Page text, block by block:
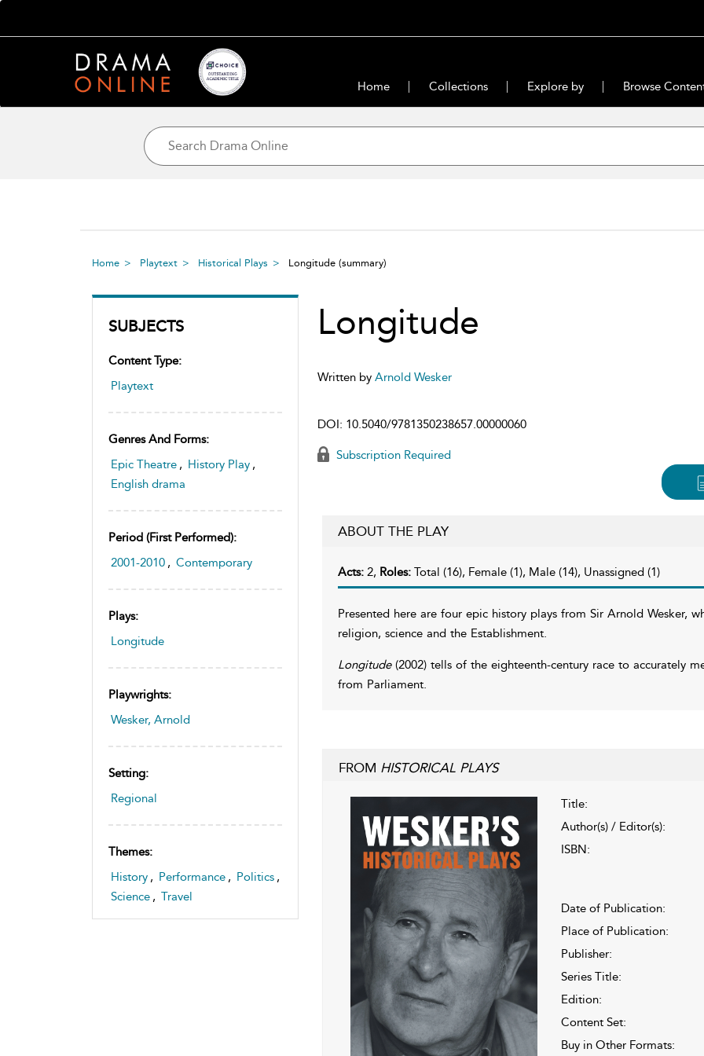
Home Collections Explore by Browse
Home Playtext Historical Plays Longitude (summary)
SUBJECTS
Content Type:
Playtext
Genres And Forms:
Epic Theatre , History Play ,
English drama
Period (first Performed):
2001-2010 , Contemporary
Plays:
Longitude
Playwrights:
Wesker, Arnold
Setting:
Regional
Themes:
History , Performance , Politics ,
Science , Travel
Longitude
Written by Arnold Wesker
DOI: 10.5040/9781350238657.00000060
Subscription Required
ABOUT THE PLAY
Acts: 2, Roles: Total (16), Female (1), Male (14), Unassigned (1)
Presented here are four epic history plays from Sir Arnold Wesker,
religion, science and the Establishment.
Longitude (2002) tells of the eighteenth-century race to accurately
from Parliament.
FROM HISTORICAL PLAYS
Title:
Author(s) / Editor(s):
ISBN:
Date of Publication:
Place of Publication:
Publisher:
Series Title:
Edition:
Content Set:
Buy in Other Formats: